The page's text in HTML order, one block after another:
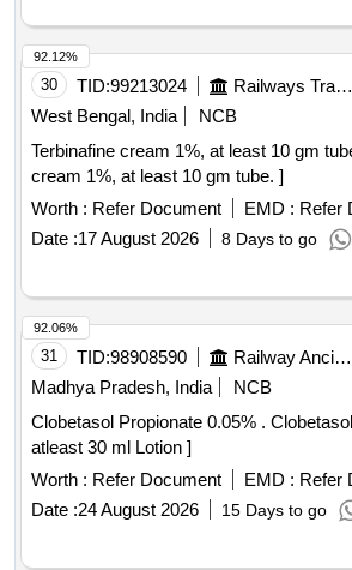
30 TID:99213024 Railways Transport Services
West Bengal, India
NCB
Terbinafine cream 1%, at least 10 gm tube. .
cream 1%, at least 10 gm tube. ]
Worth : Refer Document EMD : Refer
Date :17 August 2026 8 Days to go
92.12%
31 TID:98908590 Railway Ancillaries
Madhya Pradesh, India
NCB
Clobetasol Propionate 0.05% . Clobetasol Propionate 0.05%
atleast 30 ml Lotion ]
Worth : Refer Document EMD : Refer
Date :24 August 2026 15 Days to go
92.06%